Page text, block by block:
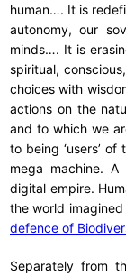
human…. It is
autonomy, our
minds…. It is
spiritual,
choices with
actions on the
and to which we
to being ‘users’
mega machine.
digital empire.
the world
defence of
Separately from